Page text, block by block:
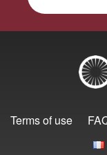
Terms of use